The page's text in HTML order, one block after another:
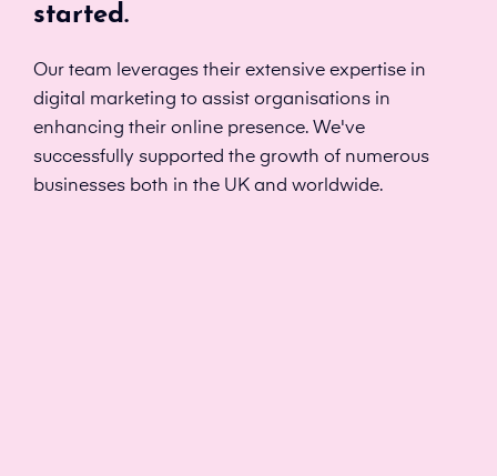
started.
Our team leverages their extensive expertise in
digital marketing to assist organisations in
enhancing their online presence. We've
successfully supported the growth of numerous
businesses both in the UK and worldwide.